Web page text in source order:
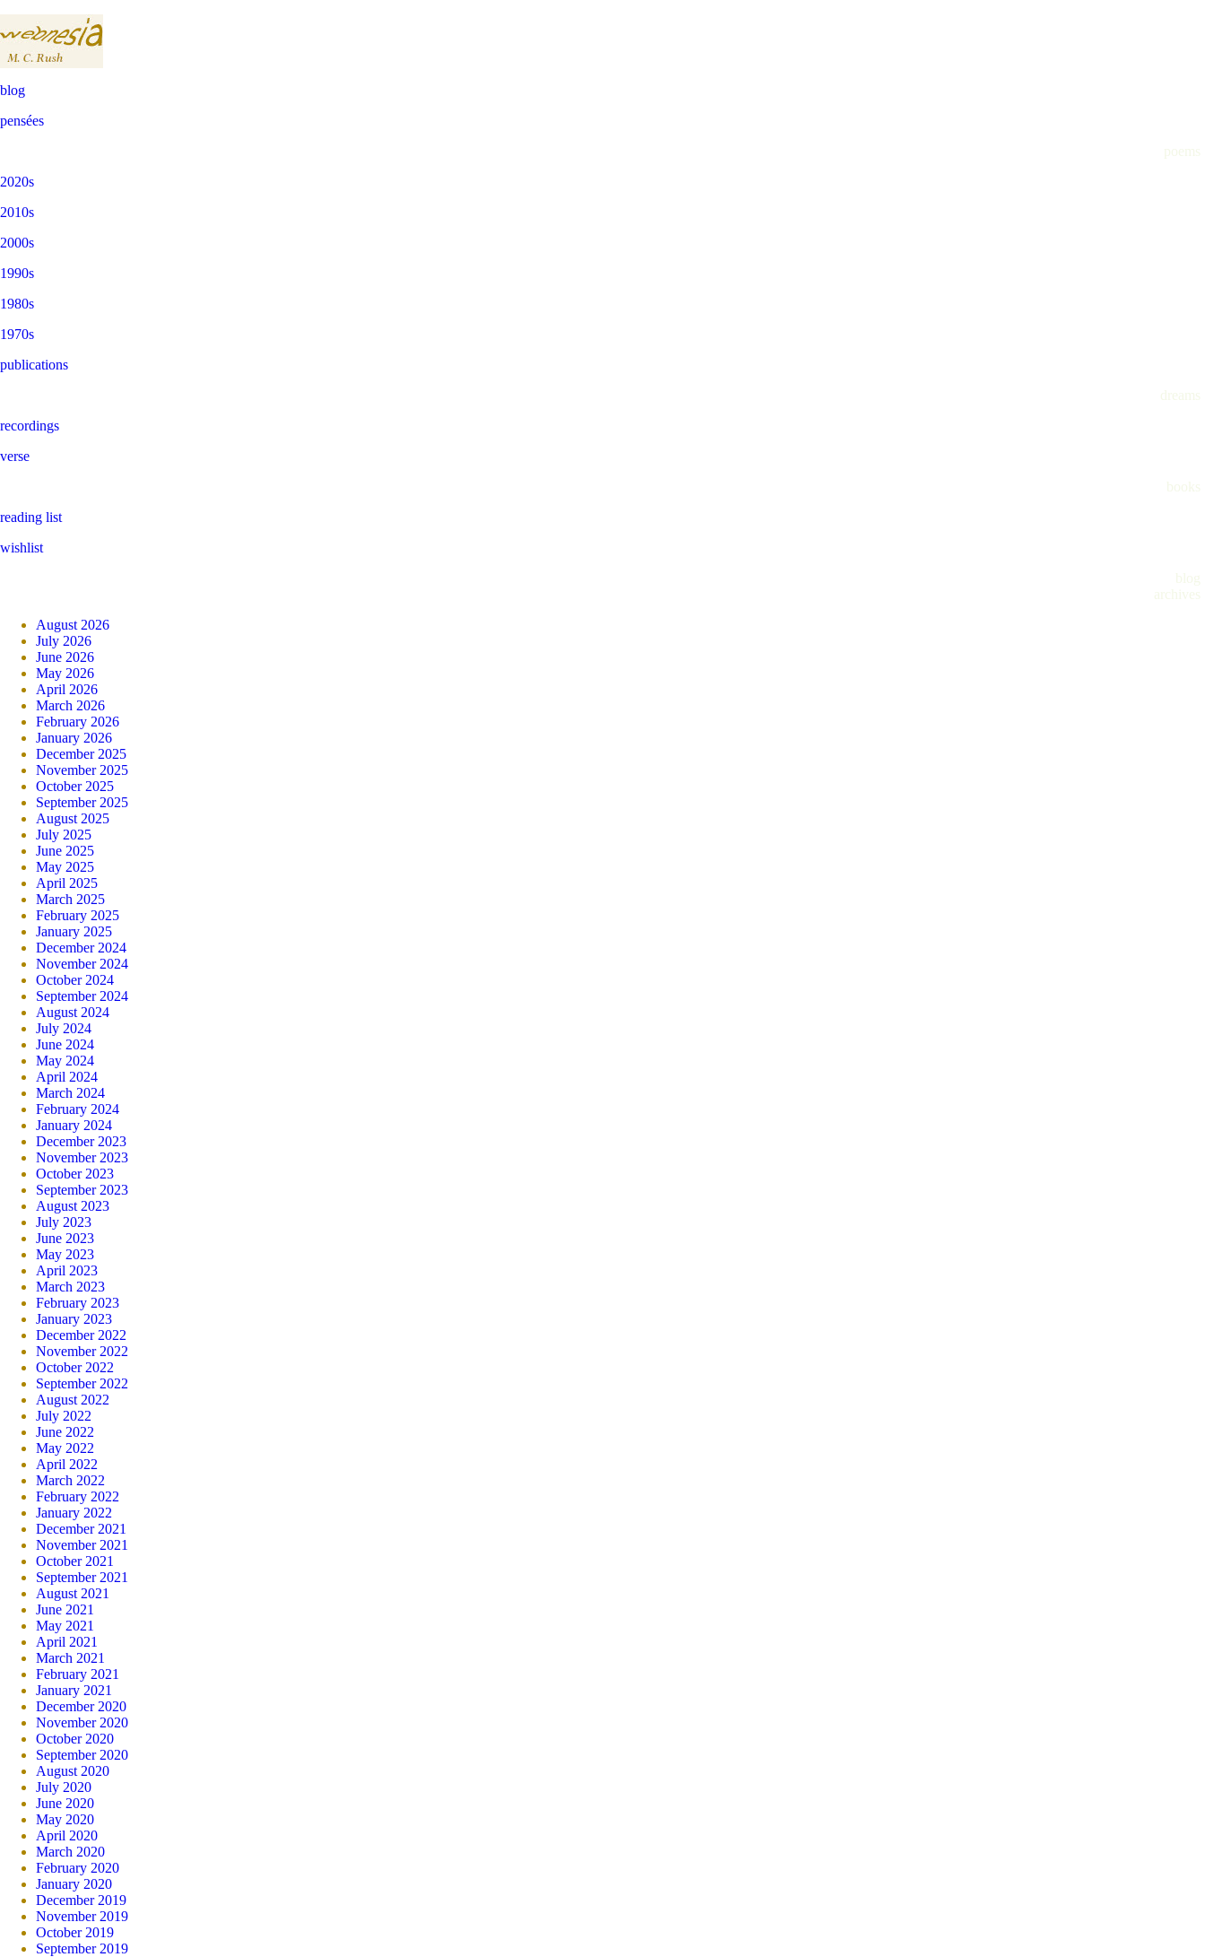
blog
pensées
poems
2020s
2010s
2000s
1990s
1980s
1970s
publications
dreams
recordings
verse
books
reading list
wishlist
blog
archives
August 2026
July 2026
June 2026
May 2026
April 2026
March 2026
February 2026
January 2026
December 2025
November 2025
October 2025
September 2025
August 2025
July 2025
June 2025
May 2025
April 2025
March 2025
February 2025
January 2025
December 2024
November 2024
October 2024
September 2024
August 2024
July 2024
June 2024
May 2024
April 2024
March 2024
February 2024
January 2024
December 2023
November 2023
October 2023
September 2023
August 2023
July 2023
June 2023
May 2023
April 2023
March 2023
February 2023
January 2023
December 2022
November 2022
October 2022
September 2022
August 2022
July 2022
June 2022
May 2022
April 2022
March 2022
February 2022
January 2022
December 2021
November 2021
October 2021
September 2021
August 2021
June 2021
May 2021
April 2021
March 2021
February 2021
January 2021
December 2020
November 2020
October 2020
September 2020
August 2020
July 2020
June 2020
May 2020
April 2020
March 2020
February 2020
January 2020
December 2019
November 2019
October 2019
September 2019